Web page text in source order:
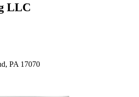
LLC
PA 17070